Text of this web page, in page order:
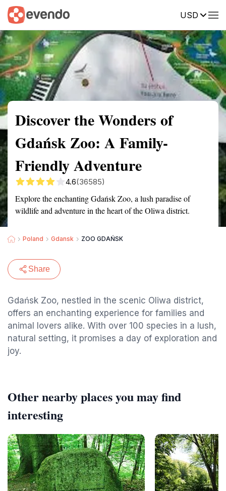
USD
Summary Map Reviews
Discover the Wonders of
Gdańsk Zoo: A Family-
Friendly Adventure
4.6(36585)
Explore the enchanting Gdańsk Zoo, a lush paradise of
wildlife and adventure in the heart of the Oliwa district.
Poland Gdansk ZOO GDAŃSK
Share
Gdańsk Zoo, nestled in the scenic Oliwa district,
offers an enchanting experience for families and
animal lovers alike. With over 100 species in a lush,
natural setting, it promises a day of exploration and
joy.
Other nearby places you may find
interesting